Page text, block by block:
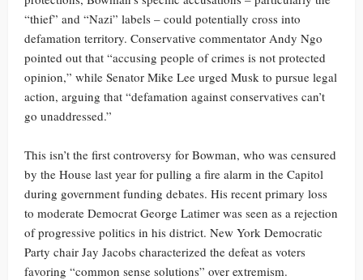
“thief” and “Nazi” labels – could potentially cross into
defamation territory. Conservative commentator Andy Ngo
pointed out that “accusing people of crimes is not protected
opinion,” while Senator Mike Lee urged Musk to pursue legal
action, arguing that “defamation against conservatives can’t
go unaddressed.”
This isn’t the first controversy for Bowman, who was censured
by the House last year for pulling a fire alarm in the Capitol
during government funding debates. His recent primary loss
to moderate Democrat George Latimer was seen as a rejection
of progressive politics in his district. New York Democratic
Party chair Jay Jacobs characterized the defeat as voters
favoring “common sense solutions” over extremism.